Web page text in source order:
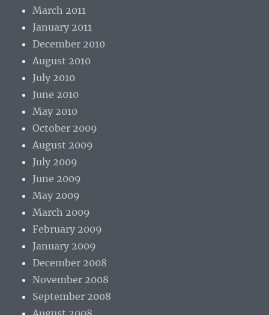
March 2011
January 2011
December 2010
August 2010
July 2010
June 2010
May 2010
October 2009
August 2009
July 2009
June 2009
May 2009
March 2009
February 2009
January 2009
December 2008
November 2008
September 2008